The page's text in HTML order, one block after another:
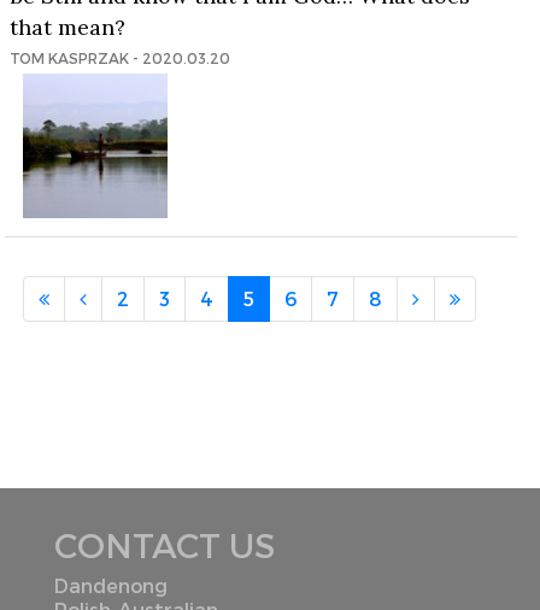
that mean?
TOM KASPRZAK - 2020.03.20
2 3 4 5 6 7 8
CONTACT US
Dandenong